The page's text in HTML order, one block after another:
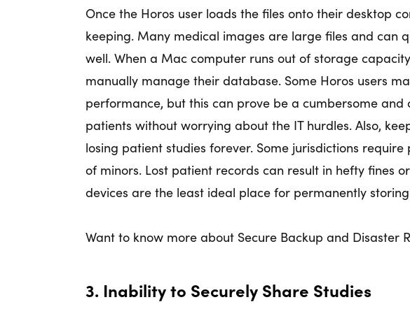
Once the Horos user loads the files onto their desktop
keeping. Many medical images are large files and can
well. When a Mac computer runs out of storage
manually manage their database. Some Horos users
performance, but this can prove be a cumbersome
patients without worrying about the IT hurdles. Also,
losing patient studies forever. Some jurisdictions
of minors. Lost patient records can result in hefty fines
devices are the least ideal place for permanently
Want to know more about Secure Backup and Disaster
3. Inability to Securely Share Studies